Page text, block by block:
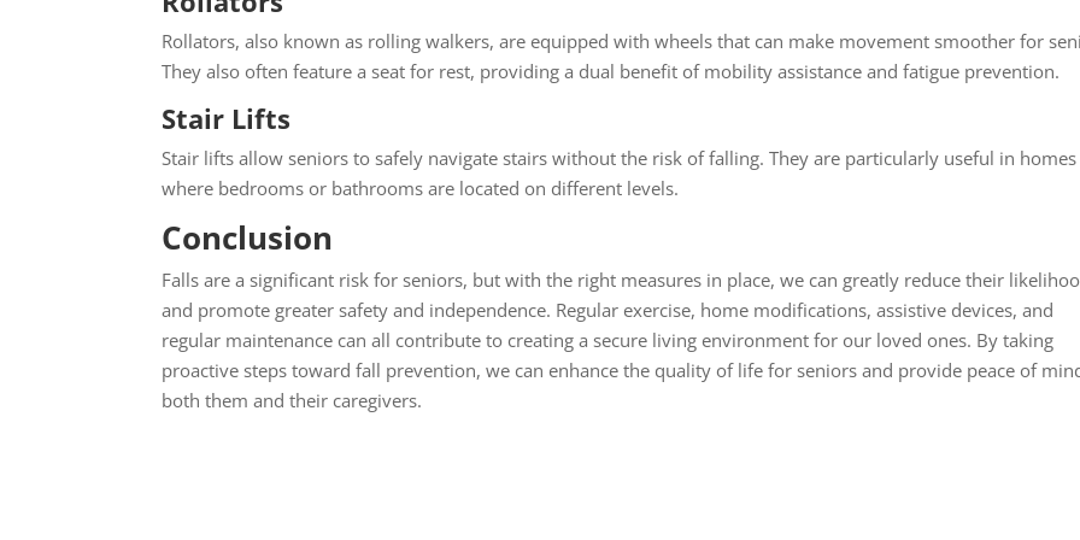
Rollators, also known as rolling walkers, are equipped with wheels that can make movement smoother for
They also often feature a seat for rest, providing a dual benefit of mobility assistance and fatigue prevention.
Stair Lifts
Stair lifts allow seniors to safely navigate stairs without the risk of falling. They are particularly useful in homes
where bedrooms or bathrooms are located on different levels.
Conclusion
Falls are a significant risk for seniors, but with the right measures in place, we can greatly reduce their
and promote greater safety and independence. Regular exercise, home modifications, assistive devices, and
regular maintenance can all contribute to creating a secure living environment for our loved ones. By taking
proactive steps toward fall prevention, we can enhance the quality of life for seniors and provide peace of
both them and their caregivers.